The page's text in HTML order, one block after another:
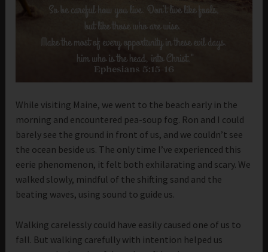
While visiting Maine, we went to the beach early in the
morning and encountered pea-soup fog. Ron and I could
barely see the ground in front of us, and we couldn’t see
the ocean beside us. The only time I’ve experienced this
eerie phenomenon, it felt both exhilarating and scary. We
walked slowly, mindful of the shifting sand and the
beating waves, using sound to guide us.
Walking carelessly could have easily caused one of us to
fall. But walking carefully with intention helped us